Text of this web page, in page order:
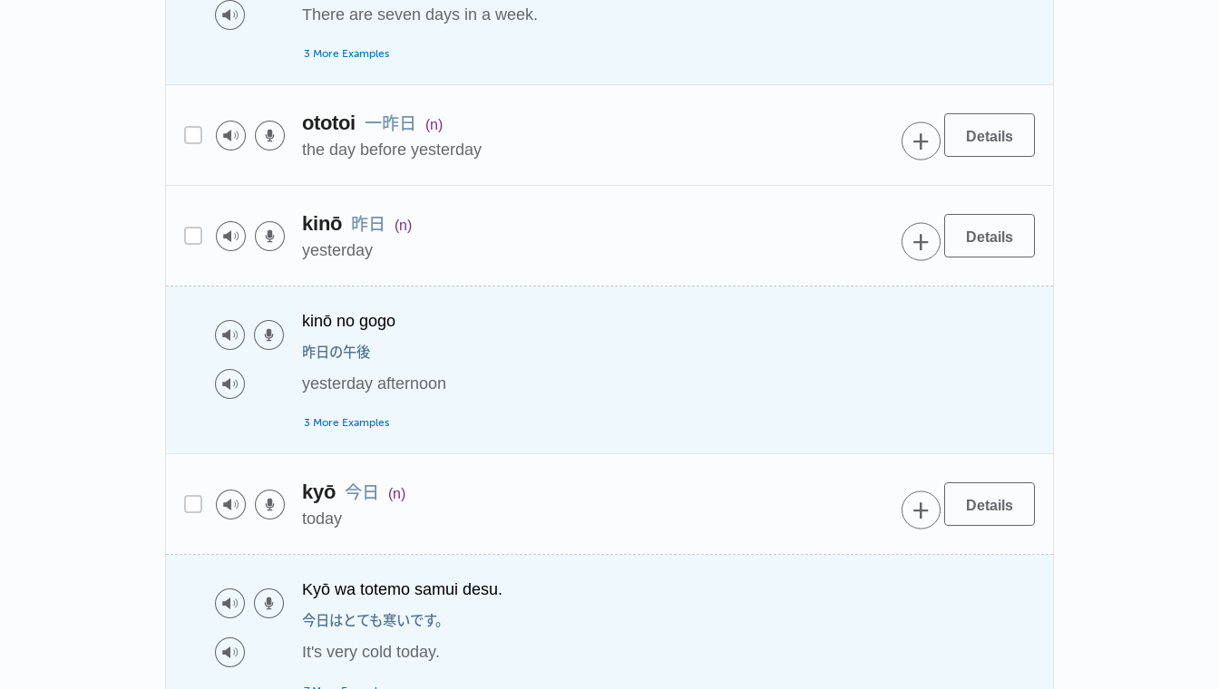
There are seven days in a week.
3 More Examples
ototoi 一昨日 (n)
the day before yesterday
kinō 昨日 (n)
yesterday
kinō no gogo
昨日の午後
yesterday afternoon
3 More Examples
kyō 今日 (n)
today
Kyō wa totemo samui desu.
今日はとても寒いです。
It's very cold today.